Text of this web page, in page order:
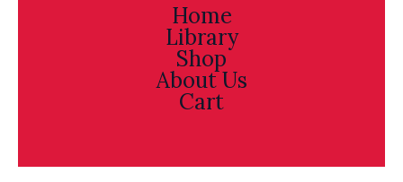
Home
Library
Shop
About Us
Cart